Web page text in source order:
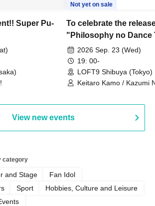
Super Pu-
Not yet on sale
To celebrate the
"Philosophy no Dance
Dance ~DFP
we're holding a "Let's
Philosophy no Dance
event!
2026 Sep. 23 (Wed)
19: 00-
LOFT9 Shibuya (Tokyo)
Keitaro Kamo / Kazumi
View new events
category
and Stage
Fan Idol
Sport
Hobbies, Culture and Leisure